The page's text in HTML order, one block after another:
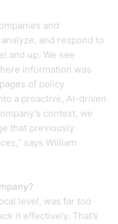
and
and respond to
and up. We see
information was
of policy
a proactive, AI-driven
context, we
that previously
says William
level, was far too
it effectively. That’s